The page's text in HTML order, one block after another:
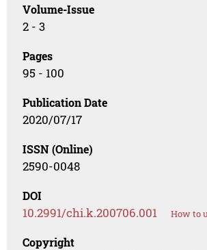
Volume-Issue
2 - 3
Pages
95 - 100
Publication Date
2020/07/17
ISSN (Online)
2590-0048
DOI
10.2991/chi.k.200706.001 How to
Copyright